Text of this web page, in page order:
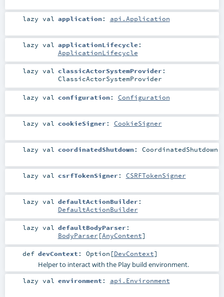
lazy val application : api.Application
lazy val applicationLifecycle :
ApplicationLifecycle
lazy val classicActorSystemProvider :
ClassicActorSystemProvider
lazy val configuration : Configuration
lazy val cookieSigner : CookieSigner
lazy val coordinatedShutdown : CoordinatedShutdown
lazy val csrfTokenSigner : CSRFTokenSigner
lazy val defaultActionBuilder :
DefaultActionBuilder
lazy val defaultBodyParser :
BodyParser [AnyContent]
def devContext : Option [DevContext]
Helper to interact with the Play build environment.
lazy val environment : api.Environment